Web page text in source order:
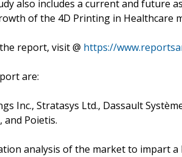
also includes a current and future
of the 4D Printing in Healthcare
report, visit @ https://
are:
Inc., Stratasys Ltd., Dassault
and Poietis.
analysis of the market to impart